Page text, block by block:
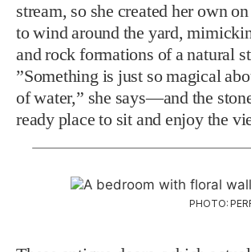
stream, so she created her own
to wind around the yard,
and rock formations of a natural
”Something is just so magical
of water,” she says—and the
ready place to sit and enjoy the
PHOTO: